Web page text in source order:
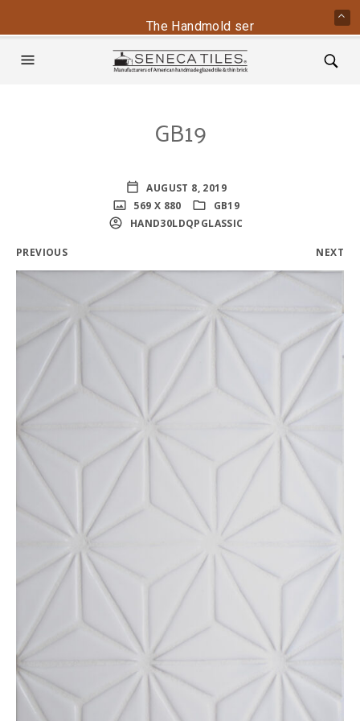
GB19
AUGUST 8, 2019
569 X 880
GB19
HAND30LDQPGLASSIC
PREVIOUS NEXT
The Handmold series is back -